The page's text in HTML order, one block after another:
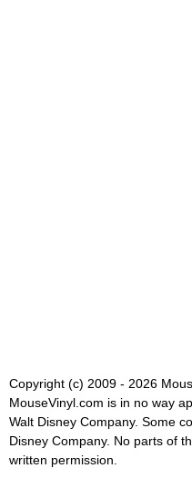
Copyright (c) 2009 - 2026
MouseVinyl.com is in no way
Walt Disney Company. Some
Disney Company. No parts of
written permission.